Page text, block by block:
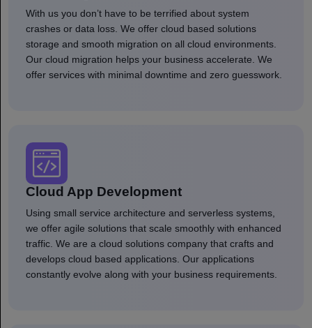
With us you don’t have to be terrified about system
crashes or data loss. We offer cloud based solutions
storage and smooth migration on all cloud environments.
Our cloud migration helps your business accelerate. We
offer services with minimal downtime and zero guesswork.
Cloud App Development
Using small service architecture and serverless systems,
we offer agile solutions that scale smoothly with enhanced
traffic. We are a cloud solutions company that crafts and
develops cloud based applications. Our applications
constantly evolve along with your business requirements.